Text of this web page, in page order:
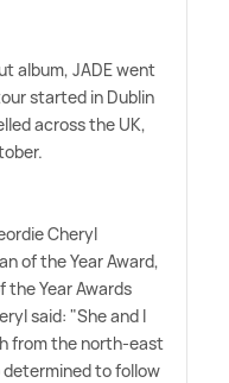
album, JADE went
started in Dublin
across the UK,
Cheryl
of the Year Award,
the Year Awards
said: "She and I
from the north-east
determined to follow